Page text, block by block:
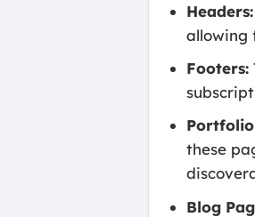
Headers:
allowing
Footers:
Portfolio
these
Blog